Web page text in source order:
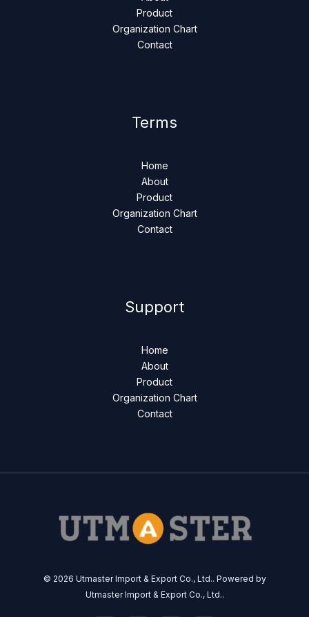
Product
Organization Chart
Contact
Terms
Home
About
Product
Organization Chart
Contact
Support
Home
About
Product
Organization Chart
Contact
© 2026 Utmaster Import & Export Co., Ltd.. Powered by
Utmaster Import & Export Co., Ltd..